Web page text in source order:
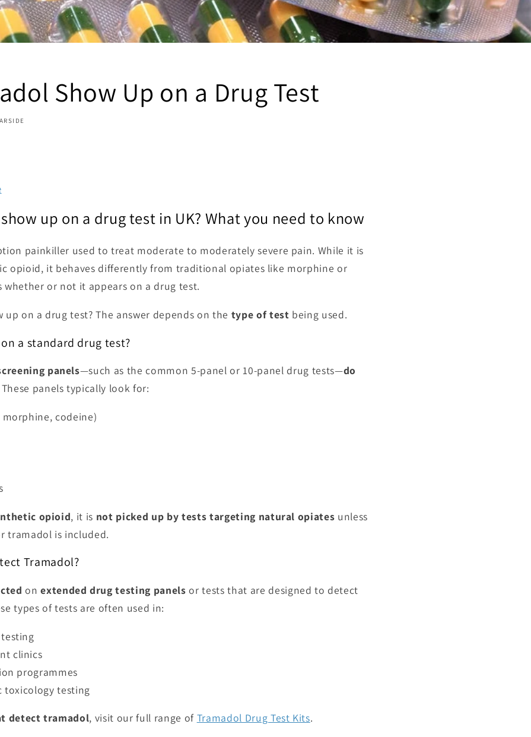
Show Up on a Drug Test
up on a drug test in UK? What you need to know
painkiller used to treat moderate to moderately severe pain. While it is
opioid, it behaves differently from traditional opiates like morphine or
whether or not it appears on a drug test.
up on a drug test? The answer depends on the type of test being used.
a standard drug test?
panels—such as the common 5-panel or 10-panel drug tests—do
These panels typically look for:
codeine)
opioid, it is not picked up by tests targeting natural opiates unless
tramadol is included.
Tramadol?
onextended drug testing panels or tests that are designed to detect
types of tests are often used in:
clinics
programmes
toxicology testing
detect tramadol, visit our full range of Tramadol Drug Test Kits.